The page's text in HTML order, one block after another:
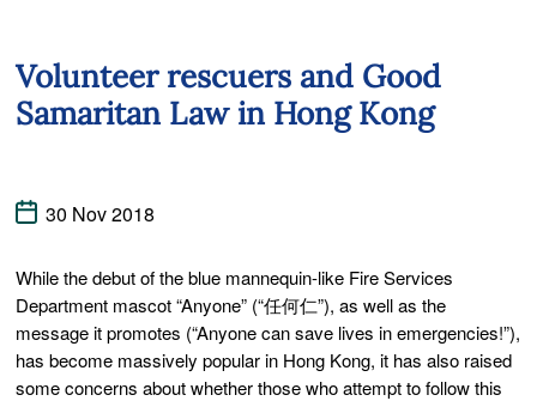
Volunteer rescuers and Good
Samaritan Law in Hong Kong
30 Nov 2018
While the debut of the blue mannequin-like Fire Services
Department mascot “Anyone” (“任何仁”), as well as the
message it promotes (“Anyone can save lives in emergencies!”),
has become massively popular in Hong Kong, it has also raised
some concerns about whether those who attempt to follow this